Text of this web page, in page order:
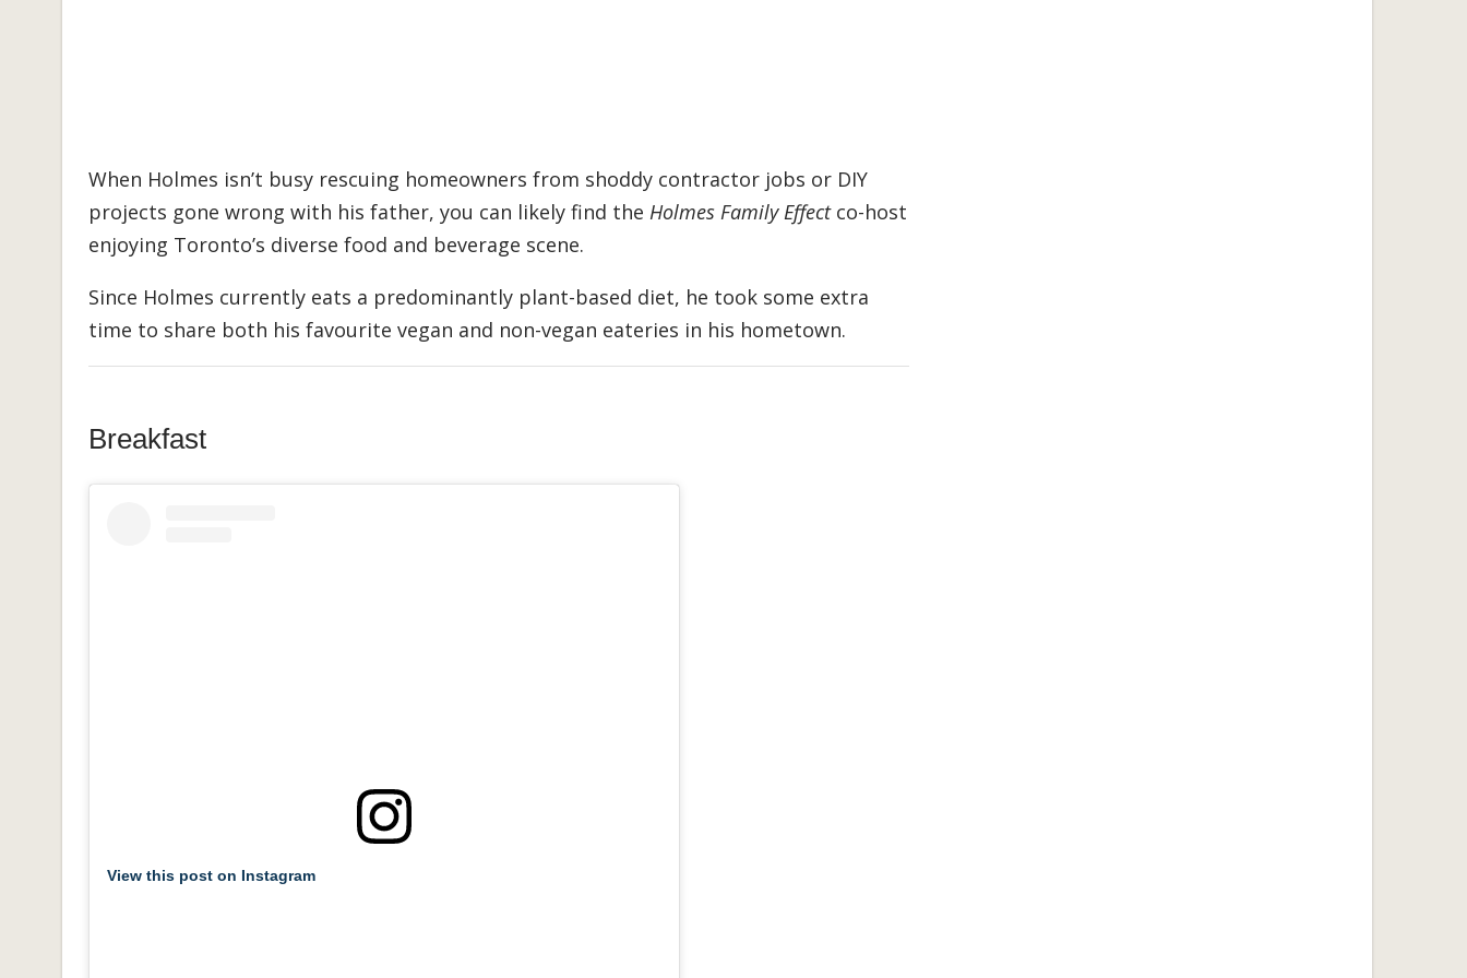
When Holmes isn’t busy rescuing homeowners from shoddy contractor jobs or DIY
projects gone wrong with his father, you can likely find the Holmes Family Effectco-host
enjoying Toronto’s diverse food and beverage scene.
Since Holmes currently eats a predominantly plant-based diet, he took some extra
time to share both his favourite vegan and non-vegan eateries in his hometown.
Breakfast
View this post on Instagram